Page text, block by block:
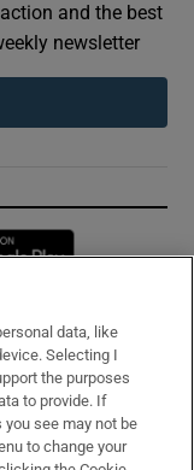
and the best
newsletter
window
data, like
Selecting I
the purposes
to provide. If
see may not be
to change your